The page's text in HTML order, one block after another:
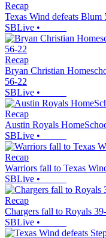
Recap
Texas Wind defeats Blum
SBLive •
Recap
Bryan Christian
56-22
SBLive •
Recap
Austin Royals
SBLive •
Recap
Warriors fall to Texas
SBLive •
Recap
Chargers fall to Royals
SBLive •